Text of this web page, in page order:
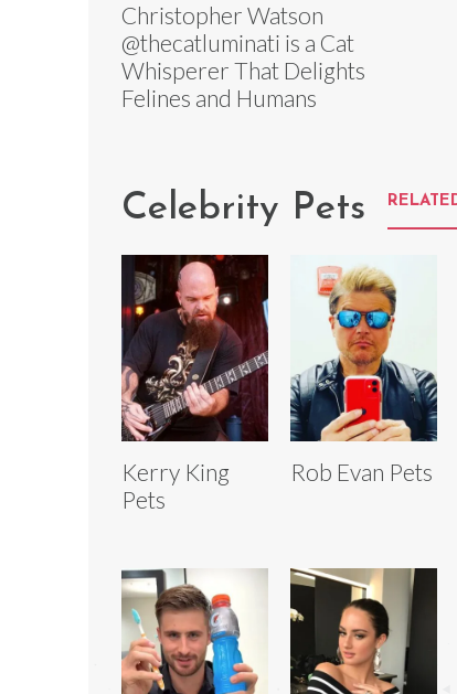
Christopher Watson
@thecatluminati is a Cat
Whisperer That Delights
Felines and Humans
Celebrity Pets
Kerry King
Pets
Rob Evan Pets